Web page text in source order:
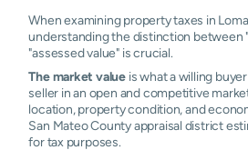
When examining property taxes in
understanding the distinction between
"assessed value" is crucial.
The market value is what a willing
seller in an open and competitive
location, property condition, and
San Mateo County appraisal district
for tax purposes.